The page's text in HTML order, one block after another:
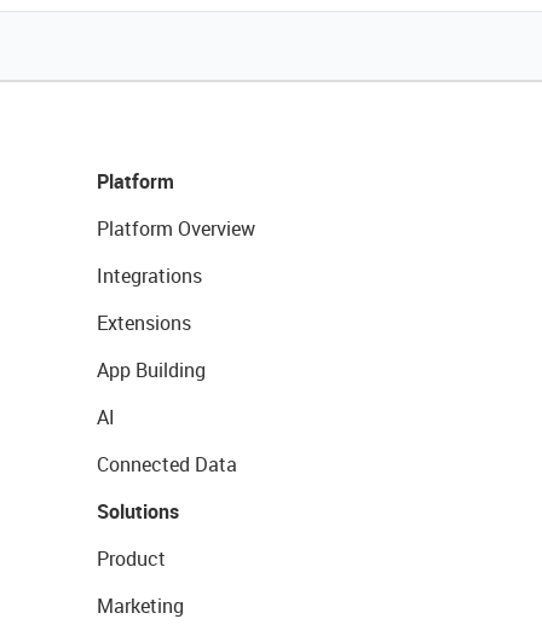
Platform
Platform Overview
Integrations
Extensions
App Building
AI
Connected Data
Solutions
Product
Marketing